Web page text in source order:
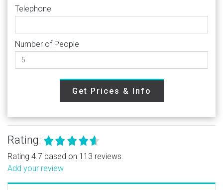
Telephone
Number of People
Get Prices & Info
Rating:
Rating 4.7 based on 113 reviews.
Add your review